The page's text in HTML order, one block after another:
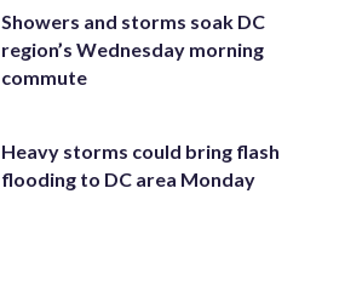
Showers and storms soak DC
region’s Wednesday morning
commute
Heavy storms could bring flash
flooding to DC area Monday